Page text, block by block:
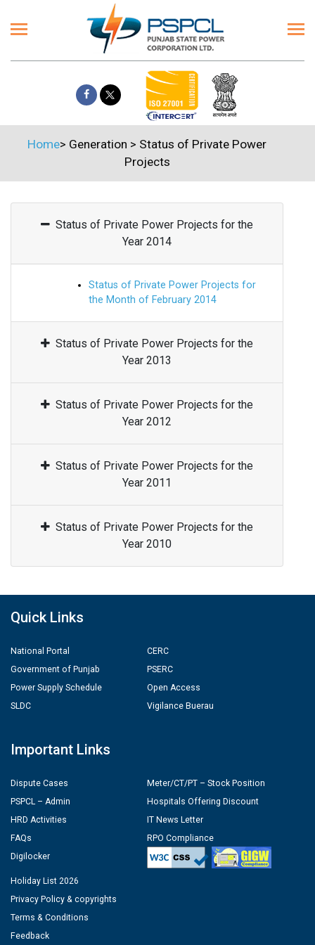
Home> Generation > Status of Private Power
Projects
Status of Private Power Projects for the
Year 2014
Status of Private Power Projects for
the Month of February 2014
Status of Private Power Projects for the
Year 2013
Status of Private Power Projects for the
Year 2012
Status of Private Power Projects for the
Year 2011
Status of Private Power Projects for the
Year 2010
Quick Links
National Portal
Government of Punjab
Power Supply Schedule
SLDC
CERC
PSERC
Open Access
Vigilance Buerau
Important Links
Dispute Cases
PSPCL – Admin
HRD Activities
FAQs
Digilocker
Meter/CT/PT – Stock Position
Hospitals Offering Discount
IT News Letter
RPO Compliance
Holiday List 2026
Privacy Policy & copyrights
Terms & Conditions
Feedback